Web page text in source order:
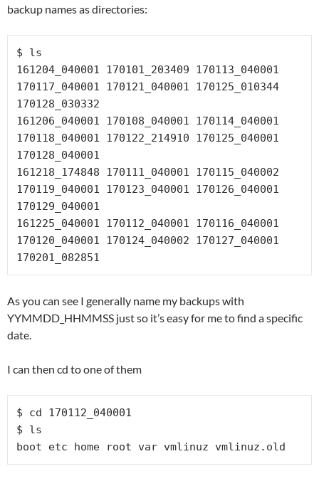
backup names as directories:
$ ls
161204_040001 170101_203409 170113_040001
170117_040001 170121_040001 170125_010344
170128_030332
161206_040001 170108_040001 170114_040001
170118_040001 170122_214910 170125_040001
170128_040001
161218_174848 170111_040001 170115_040002
170119_040001 170123_040001 170126_040001
170129_040001
161225_040001 170112_040001 170116_040001
170120_040001 170124_040002 170127_040001
170201_082851
As you can see I generally name my backups with
YYMMDD_HHMMSS just so it’s easy for me to find a specific
date.
I can then cd to one of them
$ cd 170112_040001
$ ls
boot etc home root var vmlinuz vmlinuz.old